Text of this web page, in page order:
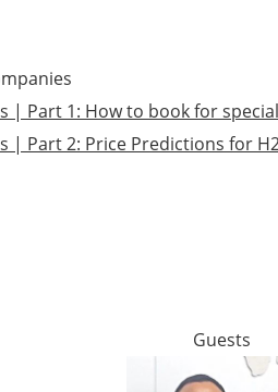
| Part 1: How to book for
| Part 2: Price Predictions for
Guests